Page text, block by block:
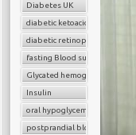
Diabetes UK
diabetic ketoacidosis
diabetic retinopathy
fasting Blood sugar
Glycated hemoglobin (HbA1c)
Insulin
oral hypoglycemic drugs
postprandial blood sugar